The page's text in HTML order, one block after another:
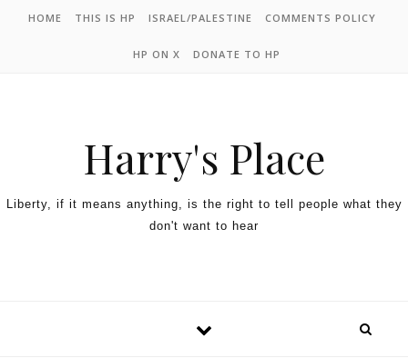
HOME THIS IS HP ISRAEL/PALESTINE COMMENTS POLICY
HP ON X DONATE TO HP
Harry's Place
Liberty, if it means anything, is the right to tell people what they
don't want to hear